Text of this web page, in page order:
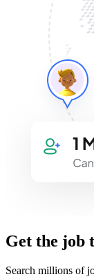
Get the job
Search millions of